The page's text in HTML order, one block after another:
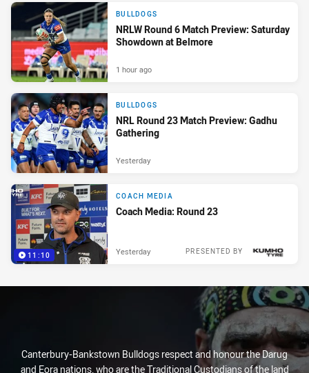
BULLDOGS
NRLW Round 6 Match Preview: Saturday
Showdown at Belmore
1 hour ago
BULLDOGS
NRL Round 23 Match Preview: Gadhu
Gathering
Yesterday
11:10
COACH MEDIA
Coach Media: Round 23
PRESENTED BY
Yesterday
Canterbury-Bankstown Bulldogs respect and honour the Darug
and Eora nations, who are the Traditional Custodians of the land